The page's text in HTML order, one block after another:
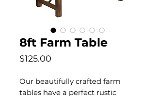
8ft Farm Table
$125.00
Our beautifully crafted farm
tables have a perfect rustic